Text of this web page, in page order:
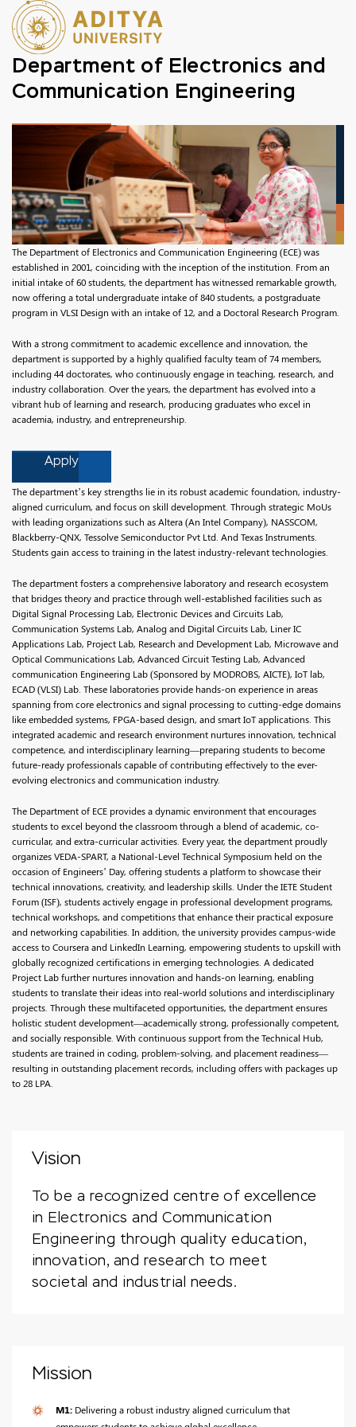
Department of Electronics and
Communication Engineering
The Department of Electronics and Communication Engineering (ECE) was
established in 2001, coinciding with the inception of the institution. From an
initial intake of 60 students, the department has witnessed remarkable growth,
now offering a total undergraduate intake of 840 students, a postgraduate
program in VLSI Design with an intake of 12, and a Doctoral Research Program.
With a strong commitment to academic excellence and innovation, the
department is supported by a highly qualified faculty team of 74 members,
including 44 doctorates, who continuously engage in teaching, research, and
industry collaboration. Over the years, the department has evolved into a
vibrant hub of learning and research, producing graduates who excel in
academia, industry, and entrepreneurship.
Apply
The department’s key strengths lie in its robust academic foundation, industry-
aligned curriculum, and focus on skill development. Through strategic MoUs
with leading organizations such as Altera (An Intel Company), NASSCOM,
Blackberry-QNX, Tessolve Semiconductor Pvt Ltd. And Texas Instruments.
Students gain access to training in the latest industry-relevant technologies.
The department fosters a comprehensive laboratory and research ecosystem
that bridges theory and practice through well-established facilities such as
Digital Signal Processing Lab, Electronic Devices and Circuits Lab,
Communication Systems Lab, Analog and Digital Circuits Lab, Liner IC
Applications Lab, Project Lab, Research and Development Lab, Microwave and
Optical Communications Lab, Advanced Circuit Testing Lab, Advanced
communication Engineering Lab (Sponsored by MODROBS, AICTE), IoT lab,
ECAD (VLSI) Lab. These laboratories provide hands-on experience in areas
spanning from core electronics and signal processing to cutting-edge domains
like embedded systems, FPGA-based design, and smart IoT applications. This
integrated academic and research environment nurtures innovation, technical
competence, and interdisciplinary learning—preparing students to become
future-ready professionals capable of contributing effectively to the ever-
evolving electronics and communication industry.
The Department of ECE provides a dynamic environment that encourages
students to excel beyond the classroom through a blend of academic, co-
curricular, and extra-curricular activities. Every year, the department proudly
organizes VEDA-SPART, a National-Level Technical Symposium held on the
occasion of Engineers’ Day, offering students a platform to showcase their
technical innovations, creativity, and leadership skills. Under the IETE Student
Forum (ISF), students actively engage in professional development programs,
technical workshops, and competitions that enhance their practical exposure
and networking capabilities. In addition, the university provides campus-wide
access to Coursera and LinkedIn Learning, empowering students to upskill with
globally recognized certifications in emerging technologies. A dedicated
Project Lab further nurtures innovation and hands-on learning, enabling
students to translate their ideas into real-world solutions and interdisciplinary
projects. Through these multifaceted opportunities, the department ensures
holistic student development—academically strong, professionally competent,
and socially responsible. With continuous support from the Technical Hub,
students are trained in coding, problem-solving, and placement readiness—
resulting in outstanding placement records, including offers with packages up
to 28 LPA.
Vision
To be a recognized centre of excellence
in Electronics and Communication
Engineering through quality education,
innovation, and research to meet
societal and industrial needs.
Mission
M1: Delivering a robust industry aligned curriculum that